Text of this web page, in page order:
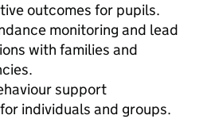
outcomes for pupils.
monitoring and lead
with families and
support
individuals and groups.